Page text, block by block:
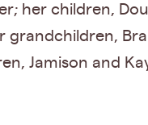
her children,
grandchildren,
Jamison and